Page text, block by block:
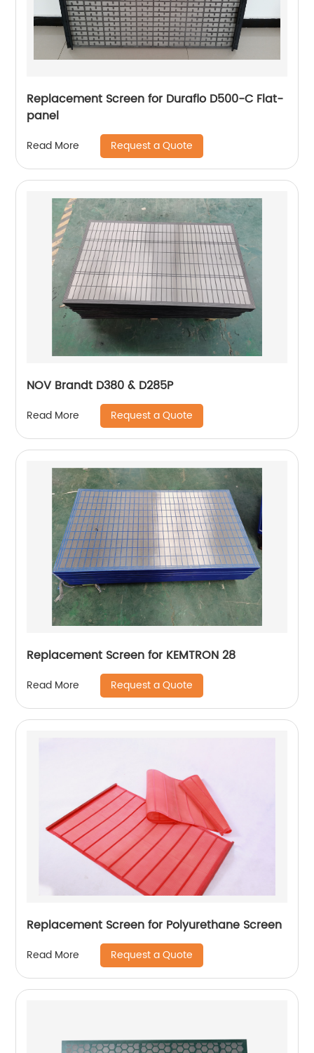
Replacement Screen for Duraflo D500-C Flat-
panel
Read More Request a Quote
NOV Brandt D380 & D285P
Read More Request a Quote
Replacement Screen for KEMTRON 28
Read More Request a Quote
Replacement Screen for Polyurethane Screen
Read More Request a Quote